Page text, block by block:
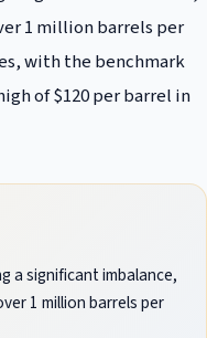
1 million barrels per
with the benchmark
of $120 per barrel in
a significant imbalance,
1 million barrels per